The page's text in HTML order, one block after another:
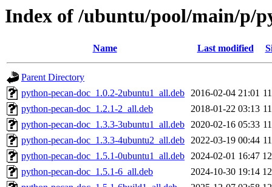
Index of /ubuntu/pool/main/p/
Name Last modified
Parent Directory
python-pecan-doc_1.0.2-2ubuntu1_all.deb 2016-02-04 21:01
python-pecan-doc_1.2.1-2_all.deb
2018-01-22 03:13
python-pecan-doc_1.3.3-3ubuntu1_all.deb 2020-02-16 05:33
python-pecan-doc_1.3.3-4ubuntu2_all.deb 2022-03-19 00:44
python-pecan-doc_1.5.1-0ubuntu1_all.deb 2024-02-01 16:47
python-pecan-doc_1.5.1-6_all.deb
2024-10-30 19:14